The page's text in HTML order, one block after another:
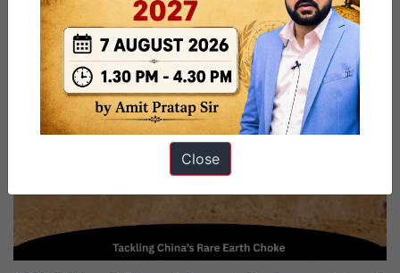
Close